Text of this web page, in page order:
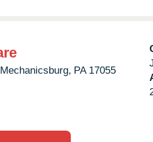
Mechanicsburg, PA 17055